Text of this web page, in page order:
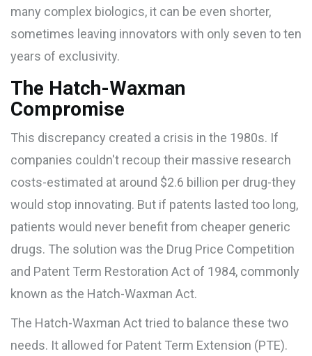
many complex biologics, it can be even shorter,
sometimes leaving innovators with only seven to ten
years of exclusivity.
The Hatch-Waxman
Compromise
This discrepancy created a crisis in the 1980s. If
companies couldn't recoup their massive research
costs-estimated at around $2.6 billion per drug-they
would stop innovating. But if patents lasted too long,
patients would never benefit from cheaper generic
drugs. The solution was the Drug Price Competition
and Patent Term Restoration Act of 1984, commonly
known as the Hatch-Waxman Act.
The Hatch-Waxman Act tried to balance these two
needs. It allowed for Patent Term Extension (PTE).